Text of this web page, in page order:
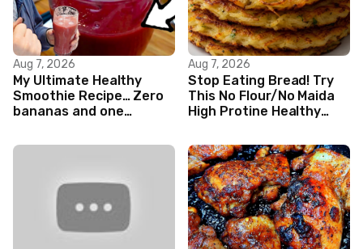
Aug 7, 2026
My Ultimate Healthy
Smoothie Recipe… Zero
bananas and one
Aug 7, 2026
Stop Eating Bread! Try
This No Flour/No Maida
High Protine Healthy
Recipes|